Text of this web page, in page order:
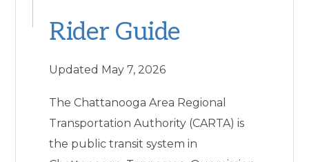
Rider Guide
Updated May 7, 2026
The Chattanooga Area Regional
Transportation Authority (CARTA) is
the public transit system in